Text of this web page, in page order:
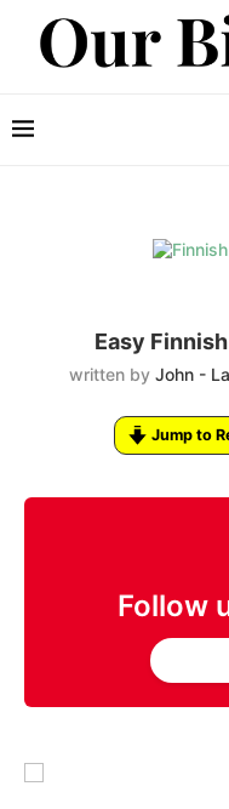
Easy
written by John -
Jump to
Follow